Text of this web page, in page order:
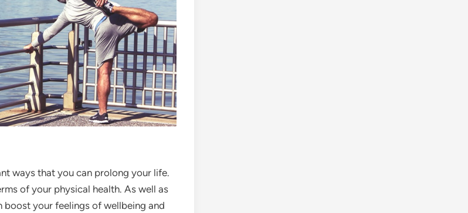
ways that you can prolong your life.
of your physical health. As well as
boost your feelings of wellbeing and